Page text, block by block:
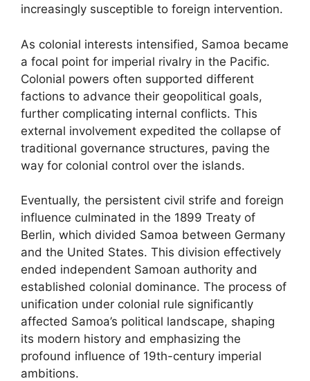
increasingly susceptible to foreign intervention.
As colonial interests intensified, Samoa became
a focal point for imperial rivalry in the Pacific.
Colonial powers often supported different
factions to advance their geopolitical goals,
further complicating internal conflicts. This
external involvement expedited the collapse of
traditional governance structures, paving the
way for colonial control over the islands.
Eventually, the persistent civil strife and foreign
influence culminated in the 1899 Treaty of
Berlin, which divided Samoa between Germany
and the United States. This division effectively
ended independent Samoan authority and
established colonial dominance. The process of
unification under colonial rule significantly
affected Samoa’s political landscape, shaping
its modern history and emphasizing the
profound influence of 19th-century imperial
ambitions.